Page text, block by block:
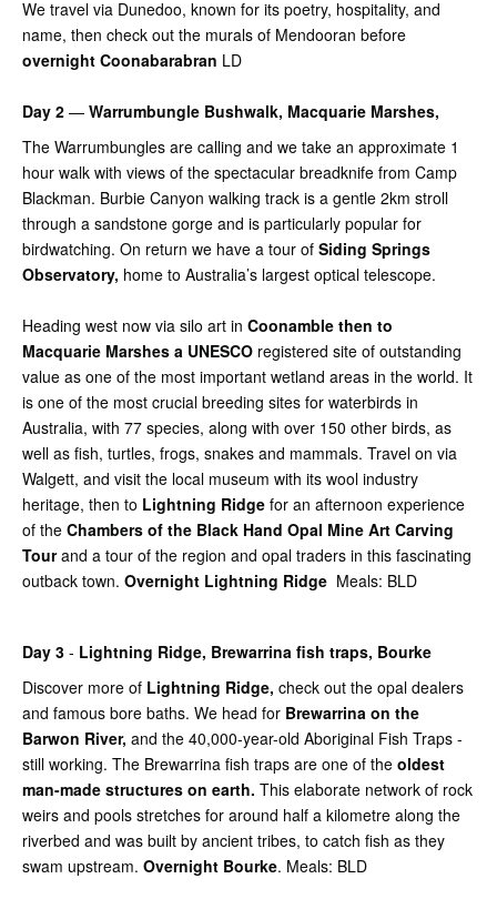
We travel via Dunedoo, known for its poetry, hospitality, and
name, then check out the murals of Mendooran before
overnight Coonabarabran LD
Day 2 — Warrumbungle Bushwalk, Macquarie Marshes,
The Warrumbungles are calling and we take an approximate 1
hour walk with views of the spectacular breadknife from Camp
Blackman. Burbie Canyon walking track is a gentle 2km stroll
through a sandstone gorge and is particularly popular for
birdwatching. On return we have a tour of Siding Springs
Observatory, home to Australia’s largest optical telescope.
Heading west now via silo art in Coonamble then to
Macquarie Marshes a UNESCO registered site of outstanding
value as one of the most important wetland areas in the world. It
is one of the most crucial breeding sites for waterbirds in
Australia, with 77 species, along with over 150 other birds, as
well as fish, turtles, frogs, snakes and mammals. Travel on via
Walgett, and visit the local museum with its wool industry
heritage, then to Lightning Ridge for an afternoon experience
of the Chambers of the Black Hand Opal Mine Art Carving
Tourand a tour of the region and opal traders in this fascinating
outback town. Overnight Lightning Ridge Meals: BLD
Day 3 - Lightning Ridge, Brewarrina fish traps, Bourke
Discover more of Lightning Ridge, check out the opal dealers
and famous bore baths. We head for Brewarrina on the
Barwon River, and the 40,000-year-old Aboriginal Fish Traps -
still working. The Brewarrina fish traps are one of the oldest
man-made structures on earth. This elaborate network of rock
weirs and pools stretches for around half a kilometre along the
riverbed and was built by ancient tribes, to catch fish as they
swam upstream. Overnight Bourke. Meals: BLD